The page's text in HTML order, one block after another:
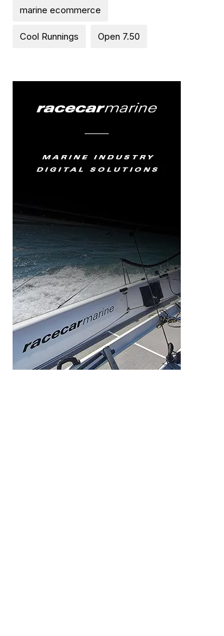
marine ecommerce
Cool Runnings Open 7.50